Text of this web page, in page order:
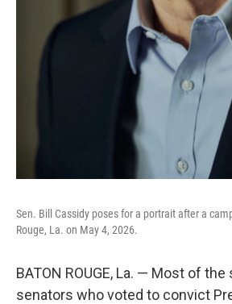
Sen. Bill Cassidy poses for a portrait after a
Rouge, La. on May 4, 2026.
BATON ROUGE, La. — Most of
senators who voted to convict